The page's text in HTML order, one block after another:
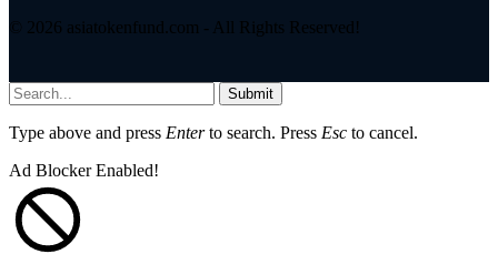
© 2026 asiatokenfund.com - All Rights Reserved!
Submit
Type above and press Enterto search. Press Esc to cancel.
Ad Blocker Enabled!